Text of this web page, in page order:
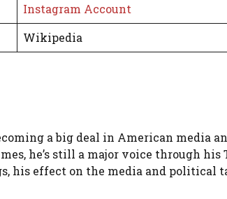
Instagram Account
Wikipedia
a big deal in American media
he’s still a major voice through
his effect on the media and political